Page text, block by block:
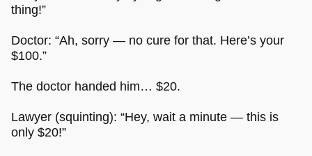
thing!”
Doctor: “Ah, sorry — no cure for that. Here’s your
$100.”
The doctor handed him… $20.
Lawyer (squinting): “Hey, wait a minute — this is
only $20!”